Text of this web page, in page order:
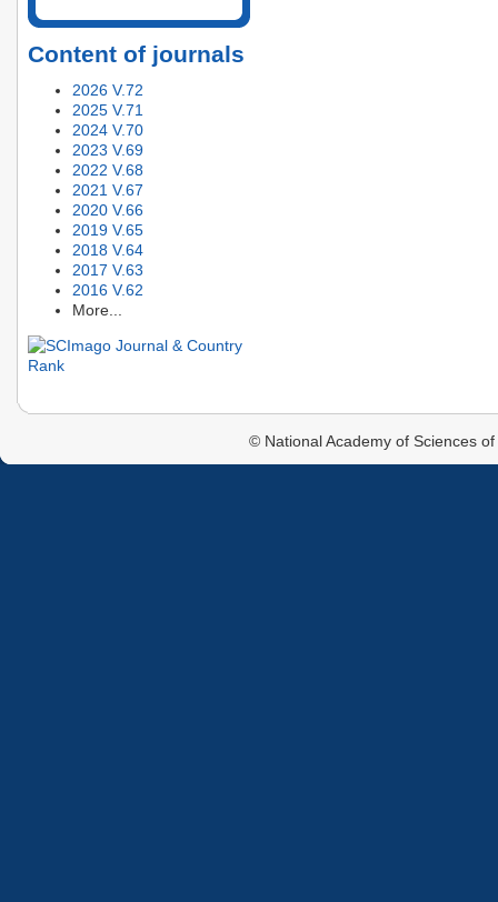
Content of journals
2026 V.72
2025 V.71
2024 V.70
2023 V.69
2022 V.68
2021 V.67
2020 V.66
2019 V.65
2018 V.64
2017 V.63
2016 V.62
More...
© National Academy of Sciences